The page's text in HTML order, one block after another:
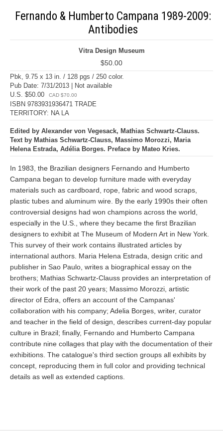
Fernando & Humberto Campana 1989-2009:
Antibodies
Vitra Design Museum
$50.00
Pbk, 9.75 x 13 in. / 128 pgs / 250 color.
Pub Date: 7/31/2013 | Not available
U.S. $50.00
CAD $70.00
ISBN 9783931936471 TRADE
TERRITORY: NA LA
Edited by Alexander von Vegesack, Mathias Schwartz-Clauss.
Text by Mathias Schwartz-Clauss, Massimo Morozzi, Maria
Helena Estrada, Adélia Borges. Preface by Mateo Kries.
In 1983, the Brazilian designers Fernando and Humberto
Campana began to develop furniture made with everyday
materials such as cardboard, rope, fabric and wood scraps,
plastic tubes and aluminum wire. By the early 1990s their often
controversial designs had won champions across the world,
especially in the U.S., where they became the first Brazilian
designers to exhibit at The Museum of Modern Art in New York.
This survey of their work contains illustrated articles by
international authors. Maria Helena Estrada, design critic and
publisher in Sao Paulo, writes a biographical essay on the
brothers; Mathias Schwartz-Clauss provides an interpretation of
their work of the past 20 years; Massimo Morozzi, artistic
director of Edra, offers an account of the Campanas'
collaboration with his company; Adelia Borges, writer, curator
and teacher in the field of design, describes current-day popular
culture in Brazil; finally, Fernando and Humberto Campana
contribute nine collages that play with the documentation of their
exhibitions. The catalogue's third section groups all exhibits by
concept, reproducing them in full color and providing technical
details as well as extended captions.